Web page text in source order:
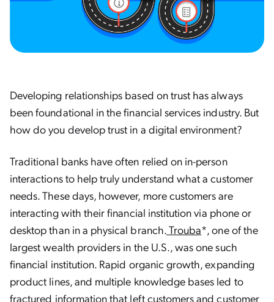
Developing relationships based on trust has always
been foundational in the financial services industry. But
how do you develop trust in a digital environment?
Traditional banks have often relied on in-person
interactions to help truly understand what a customer
needs. These days, however, more customers are
interacting with their financial institution via phone or
desktop than in a physical branch.Trouba*, one of the
largest wealth providers in the U.S., was one such
financial institution. Rapid organic growth, expanding
product lines, and multiple knowledge bases led to
fractured information that left customers and customer